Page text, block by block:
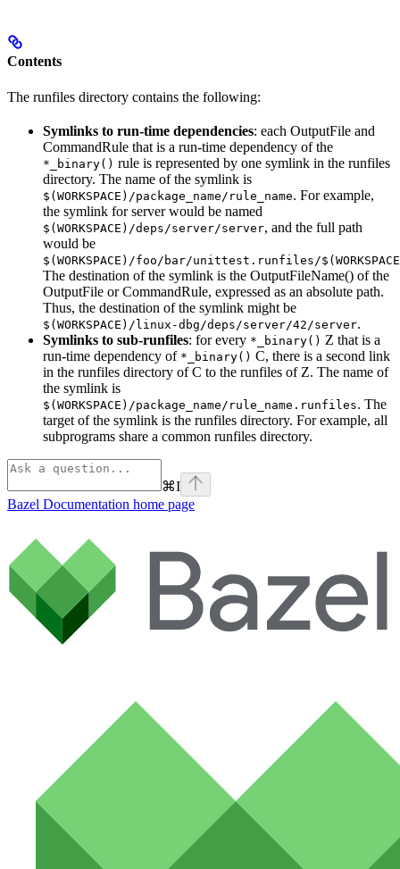
Contents
The runfiles directory contains the following:
Symlinks to run-time dependencies: each OutputFile and
CommandRule that is a run-time dependency of the
*_binary() rule is represented by one symlink in the runfiles
directory. The name of the symlink is
$(WORKSPACE)/package_name/rule_name. For example,
the symlink for server would be named
$(WORKSPACE)/deps/server/server, and the full path
would be
$(WORKSPACE)/foo/bar/unittest.runfiles/
The destination of the symlink is the OutputFileName() of the
OutputFile or CommandRule, expressed as an absolute path.
Thus, the destination of the symlink might be
$(WORKSPACE)/linux-dbg/deps/server/42/server.
Symlinks to sub-runfiles: for every *_binary() Z that is a
run-time dependency of *_binary() C, there is a second link
in the runfiles directory of C to the runfiles of Z. The name of
the symlink is
$(WORKSPACE)/package_name/rule_name.runfiles. The
target of the symlink is the runfiles directory. For example, all
subprograms share a common runfiles directory.
⌘I
Bazel Documentation home page